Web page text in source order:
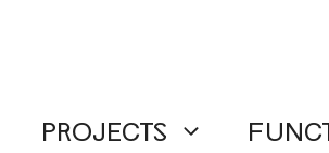
PROJECTS